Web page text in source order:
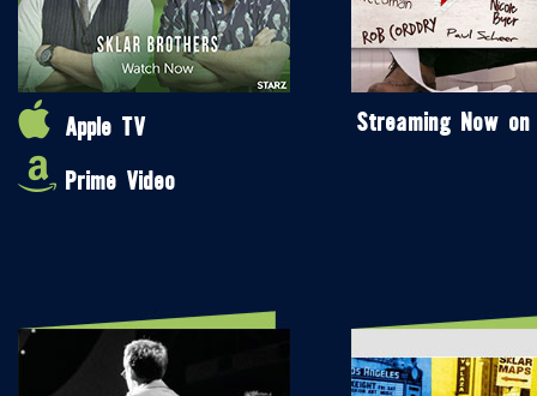
Apple TV
Prime Video
Streaming Now on